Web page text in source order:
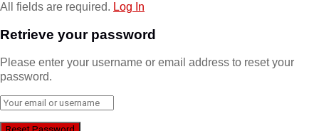
All fields are required. Log In
Retrieve your password
Please enter your username or email address to reset your
password.